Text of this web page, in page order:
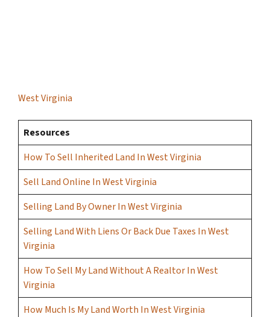
West Virginia
Resources
How To Sell Inherited Land In West Virginia
Sell Land Online In West Virginia
Selling Land By Owner In West Virginia
Selling Land With Liens Or Back Due Taxes In West
Virginia
How To Sell My Land Without A Realtor In West
Virginia
How Much Is My Land Worth In West Virginia